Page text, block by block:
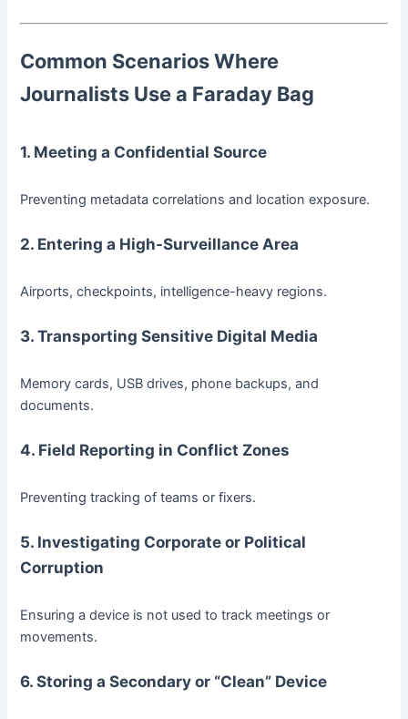
Common Scenarios Where
Journalists Use a Faraday Bag
1. Meeting a Confidential Source
Preventing metadata correlations and location exposure.
2. Entering a High-Surveillance Area
Airports, checkpoints, intelligence-heavy regions.
3. Transporting Sensitive Digital Media
Memory cards, USB drives, phone backups, and
documents.
4. Field Reporting in Conflict Zones
Preventing tracking of teams or fixers.
5. Investigating Corporate or Political
Corruption
Ensuring a device is not used to track meetings or
movements.
6. Storing a Secondary or “Clean” Device